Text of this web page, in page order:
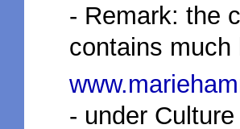
- Remark: the
contains
- under